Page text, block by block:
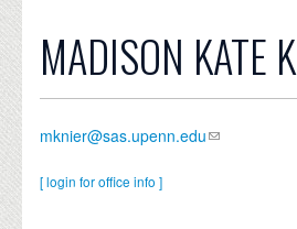
GRADUATE
MADISON KATE
mknier@sas.upenn.edu
[ login for office info ]